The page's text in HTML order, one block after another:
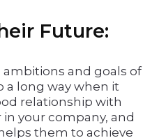
Future:
and goals of
a long way when it
relationship with
your company, and
them to achieve